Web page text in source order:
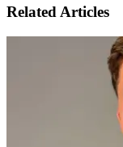
captaincy',
and
This
Related Articles